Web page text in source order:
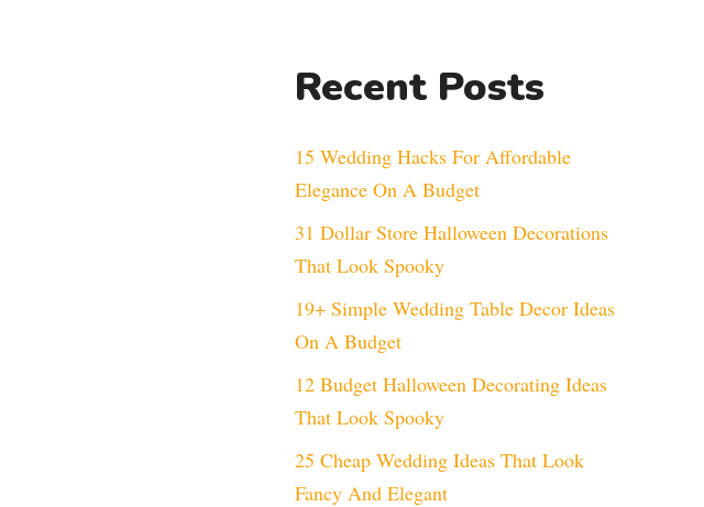
Recent Posts
15 Wedding Hacks For Affordable
Elegance On A Budget
31 Dollar Store Halloween Decorations
That Look Spooky
19+ Simple Wedding Table Decor Ideas
On A Budget
12 Budget Halloween Decorating Ideas
That Look Spooky
25 Cheap Wedding Ideas That Look
Fancy And Elegant